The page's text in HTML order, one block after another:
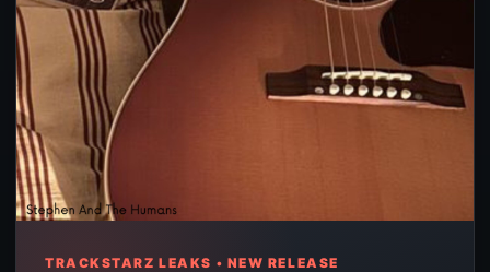
TRACKSTARZ LEAKS • NEW RELEASE